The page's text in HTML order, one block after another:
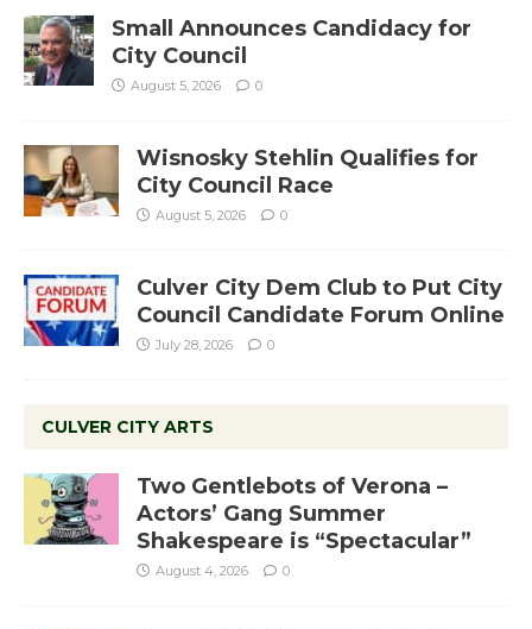
Small Announces Candidacy for
City Council
August 5, 2026 0
Wisnosky Stehlin Qualifies for
City Council Race
August 5, 2026 0
Culver City Dem Club to Put City
Council Candidate Forum Online
July 28, 2026 0
CULVER CITY ARTS
Two Gentlebots of Verona –
Actors’ Gang Summer
Shakespeare is “Spectacular”
August 4, 2026 0